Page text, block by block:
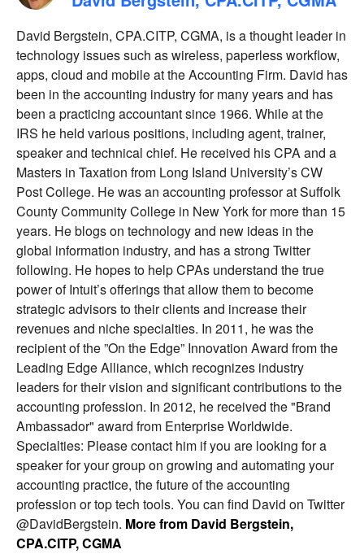
David Bergstein, CPA.CITP, CGMA, is a thought leader in
technology issues such as wireless, paperless workflow,
apps, cloud and mobile at the Accounting Firm. David has
been in the accounting industry for many years and has
been a practicing accountant since 1966. While at the
IRS he held various positions, including agent, trainer,
speaker and technical chief. He received his CPA and a
Masters in Taxation from Long Island University’s CW
Post College. He was an accounting professor at Suffolk
County Community College in New York for more than 15
years. He blogs on technology and new ideas in the
global information industry, and has a strong Twitter
following. He hopes to help CPAs understand the true
power of Intuit’s offerings that allow them to become
strategic advisors to their clients and increase their
revenues and niche specialties. In 2011, he was the
recipient of the ”On the Edge” Innovation Award from the
Leading Edge Alliance, which recognizes industry
leaders for their vision and significant contributions to the
accounting profession. In 2012, he received the "Brand
Ambassador" award from Enterprise Worldwide.
Specialties: Please contact him if you are looking for a
speaker for your group on growing and automating your
accounting practice, the future of the accounting
profession or top tech tools. You can find David on Twitter
@DavidBergstein. More from David Bergstein,
CPA.CITP, CGMA